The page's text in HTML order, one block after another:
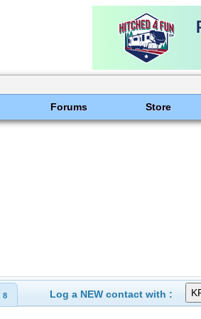
Forums Store
8 Log a NEW contact with :